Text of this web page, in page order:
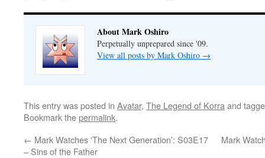
About Mark Oshiro
Perpetually unprepared since '09.
View all posts by Mark Oshiro →
This entry was posted in Avatar, The Legend of Korra and
Bookmark thepermalink.
← Mark Watches ‘The Next Generation’: S03E17
– Sins of the Father
Mark